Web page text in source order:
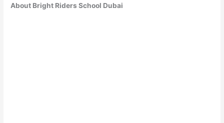
About Bright Riders School Dubai